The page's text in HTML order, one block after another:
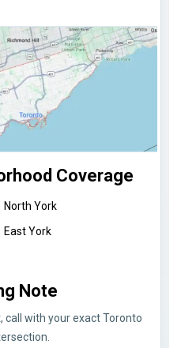
Coverage
North York
East York
Note
with your exact Toronto